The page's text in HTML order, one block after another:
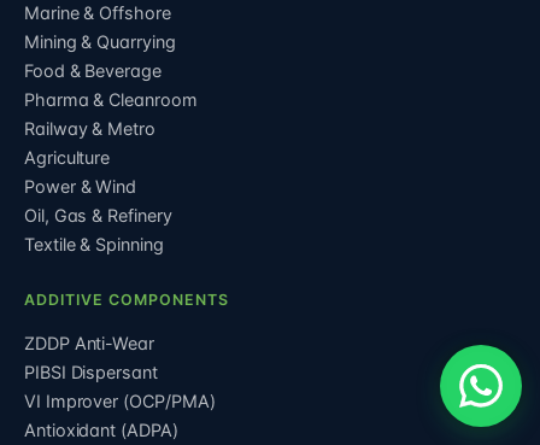
Marine & Offshore
Mining & Quarrying
Food & Beverage
Pharma & Cleanroom
Railway & Metro
Agriculture
Power & Wind
Oil, Gas & Refinery
Textile & Spinning
ADDITIVE COMPONENTS
ZDDP Anti-Wear
PIBSI Dispersant
VI Improver (OCP/PMA)
Antioxidant (ADPA)